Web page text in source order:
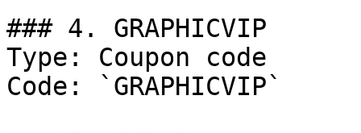
### 4. GRAPHICVIP
Type: Coupon code
Code: `GRAPHICVIP`